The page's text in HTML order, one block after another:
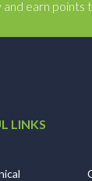
earn
LINKS